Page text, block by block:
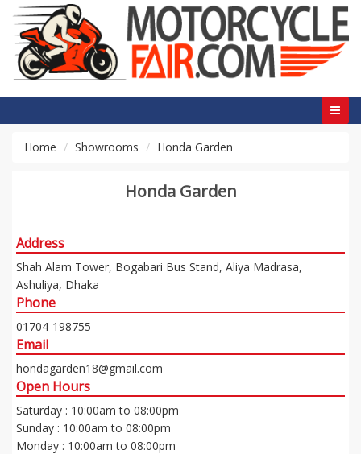
Home Showrooms Honda Garden
Honda Garden
Address
Shah Alam Tower, Bogabari Bus Stand, Aliya Madrasa,
Ashuliya, Dhaka
Phone
01704-198755
Email
hondagarden18@gmail.com
Open Hours
Saturday : 10:00am to 08:00pm
Sunday : 10:00am to 08:00pm
Monday : 10:00am to 08:00pm